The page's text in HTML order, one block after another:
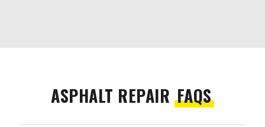
ASPHALT REPAIR FAQS